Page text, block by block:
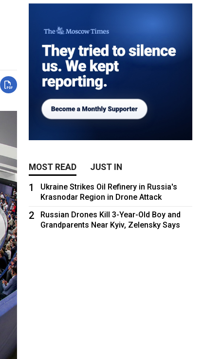
MOST READ JUST IN
1
Ukraine Strikes Oil Refinery in Russia's
Krasnodar Region in Drone Attack
2
Russian Drones Kill 3-Year-Old Boy and
Grandparents Near Kyiv, Zelensky Says